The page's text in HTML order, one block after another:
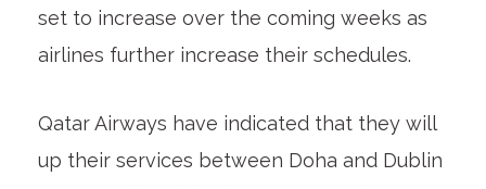
set to increase over the coming weeks as
airlines further increase their schedules.
Qatar Airways have indicated that they will
up their services between Doha and Dublin